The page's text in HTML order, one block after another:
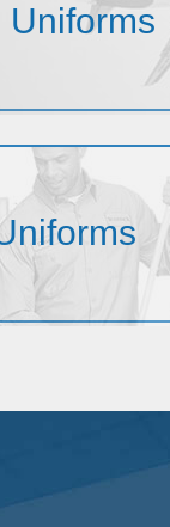
Uniforms